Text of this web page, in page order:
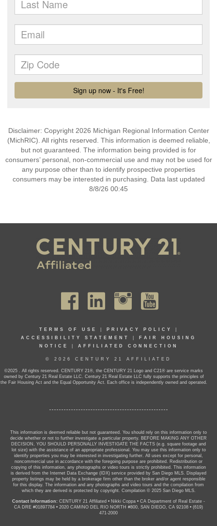
Disclaimer: Copyright 2026 Michigan Regional Information Center
(MichRIC). All rights reserved. This information is deemed reliable,
but not guaranteed. The information being provided is for
consumers’ personal, non-commercial use and may not be used for
any purpose other than to identify prospective properties
consumers may be interested in purchasing. Data last updated
8/8/26 00:45
TERMS OF USE PRIVACY POLICY
ACCESSIBILITY STATEMENT
FAIR HOUSING
NOTICE
AFFILIATED CONNECTION
© 2026 CENTURY 21 AFFILIATED
©2025 . All rights reserved. CENTURY 21®, the CENTURY 21 Logo and C21® are service marks
owned by Century 21 Real Estate LLC. Century 21 Real Estate LLC fully supports the principles of
the Fair Housing Act and the Equal Opportunity Act. Each office is independently owned and operated.
This information is deemed reliable but not guaranteed. You should rely on this information only to
decide whether or not to further investigate a particular property. BEFORE MAKING ANY OTHER
DECISION, YOU SHOULD PERSONALLY INVESTIGATE THE FACTS (e.g. square footage and
lot size) with the assistance of an appropriate professional. You may use this information only to
identify properties you may be interested in investigating further. All uses except for personal,
noncommercial use in accordance with the foregoing purpose are prohibited. Redistribution or
copying of this information, any photographs or video tours is strictly prohibited. This information
is derived from the Internet Data Exchange (IDX) service provided by San Diego MLS. Displayed
property listings may be held by a brokerage firm other than the broker and/or agent responsible
for this display. The information and any photographs and video tours and the compilation from
which they are derived is protected by copyright. Compilation © 2025 San Diego MLS.
Contact Information: CENTURY 21 Affiliated • Nikki Coppa • CA Department of Real Estate -
CA DRE #01897784 • 2020 CAMINO DEL RIO NORTH #800, SAN DIEGO, CA 92108 • (619)
471-2000